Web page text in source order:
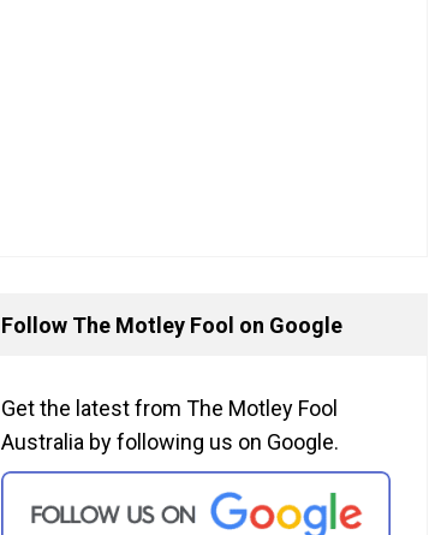
Follow The Motley Fool on Google
Get the latest from The Motley Fool
Australia by following us on Google.